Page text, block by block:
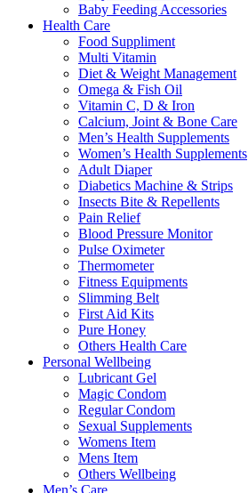
Baby Feeding Accessories
Health Care
Food Suppliment
Multi Vitamin
Diet & Weight Management
Omega & Fish Oil
Vitamin C, D & Iron
Calcium, Joint & Bone Care
Men’s Health Supplements
Women’s Health Supplements
Adult Diaper
Diabetics Machine & Strips
Insects Bite & Repellents
Pain Relief
Blood Pressure Monitor
Pulse Oximeter
Thermometer
Fitness Equipments
Slimming Belt
First Aid Kits
Pure Honey
Others Health Care
Personal Wellbeing
Lubricant Gel
Magic Condom
Regular Condom
Sexual Supplements
Womens Item
Mens Item
Others Wellbeing